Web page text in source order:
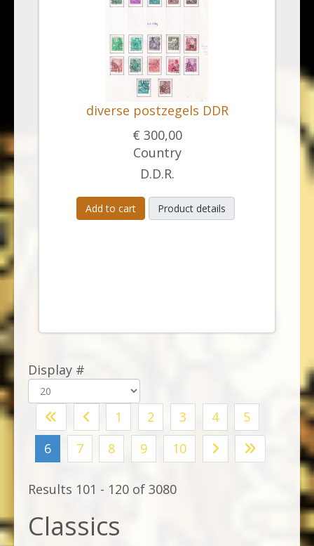
diverse postzegels DDR
€ 300,00
Country
D.D.R.
Add to cart Product details
Display #
1 2 3 4
5
6
7 8 9 10
Results 101 - 120 of 3080
Classics